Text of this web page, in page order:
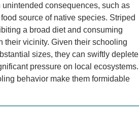
consequences, such as
source of native species. Striped
a broad diet and consuming
their vicinity. Given their schooling
sizes, they can swiftly deplete
pressure on local ecosystems.
behavior make them formidable